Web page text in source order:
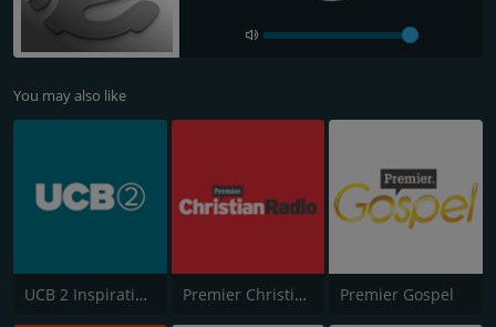
You may also like
UCB 2 Inspirational Premier Christian Radio 1332 Premier Gospel